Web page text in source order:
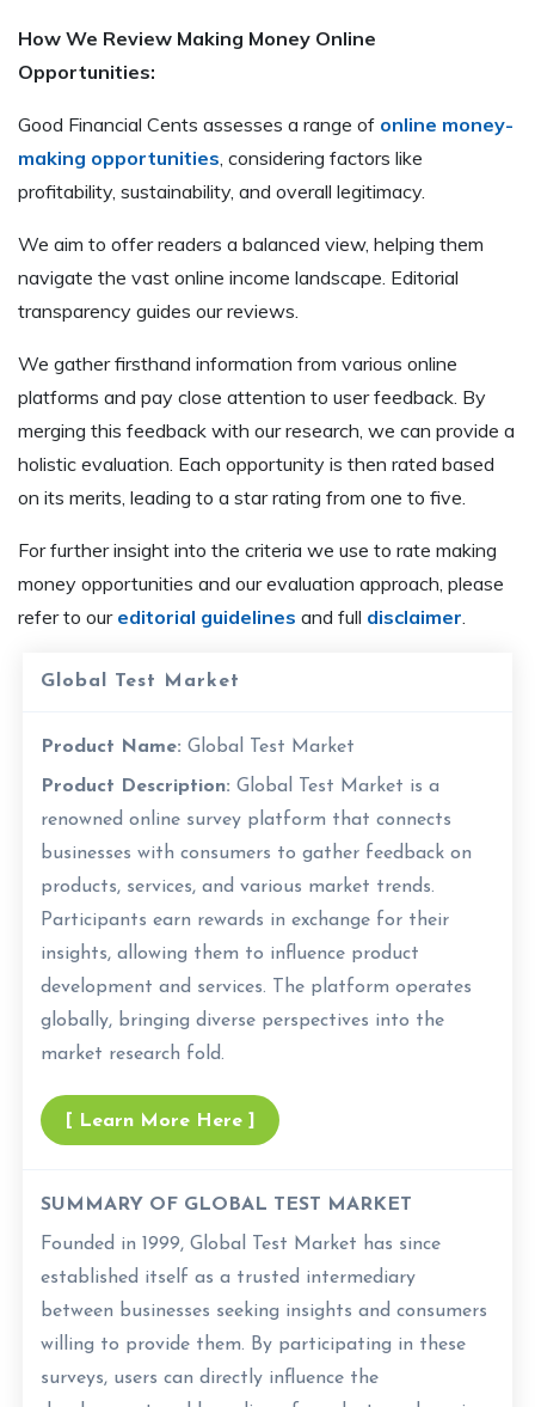
How We Review Making Money Online
Opportunities:
Good Financial Cents assesses a range of online money-
making opportunities, considering factors like
profitability, sustainability, and overall legitimacy.
We aim to offer readers a balanced view, helping them
navigate the vast online income landscape. Editorial
transparency guides our reviews.
We gather firsthand information from various online
platforms and pay close attention to user feedback. By
merging this feedback with our research, we can provide a
holistic evaluation. Each opportunity is then rated based
on its merits, leading to a star rating from one to five.
For further insight into the criteria we use to rate making
money opportunities and our evaluation approach, please
refer to our editorial guidelines and full disclaimer.
Global Test Market
Product Name: Global Test Market
Product Description: Global Test Market is a
renowned online survey platform that connects
businesses with consumers to gather feedback on
products, services, and various market trends.
Participants earn rewards in exchange for their
insights, allowing them to influence product
development and services. The platform operates
globally, bringing diverse perspectives into the
market research fold.
[ Learn More Here ]
SUMMARY OF GLOBAL TEST MARKET
Founded in 1999, Global Test Market has since
established itself as a trusted intermediary
between businesses seeking insights and consumers
willing to provide them. By participating in these
surveys, users can directly influence the